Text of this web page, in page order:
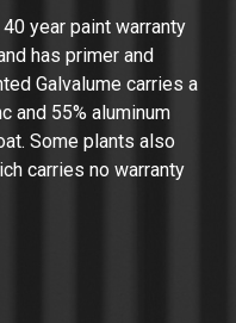
year paint warranty
has primer and
Galvalume carries a
and 55% aluminum
Some plants also
carries no warranty